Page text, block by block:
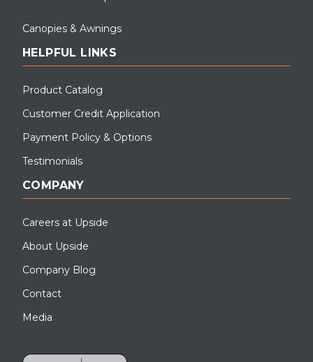
Canopies & Awnings
HELPFUL LINKS
Product Catalog
Customer Credit Application
Payment Policy & Options
Testimonials
COMPANY
Careers at Upside
About Upside
Company Blog
Contact
Media